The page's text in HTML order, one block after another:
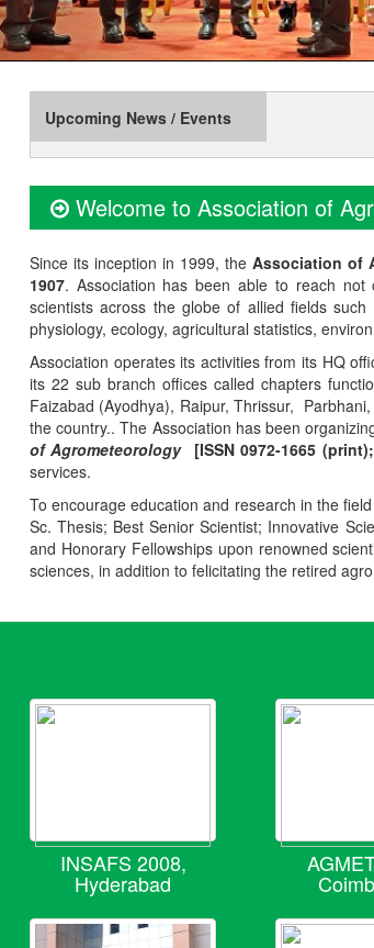
Upcoming News / Events
Welcome to Association of
Since its inception in 1999, the Association of
1907. Association has been able to reach not
scientists across the globe of allied fields
physiology, ecology, agricultural statistics,
Association operates its activities from its HQ
its 22 sub branch offices called chapters
Faizabad (Ayodhya), Raipur, Thrissur,
the country.. The Association has been
of Agrometeorology [ISSN 0972-1665
services.
To encourage education and research in the
Sc. Thesis; Best Senior Scientist; Innovative
and Honorary Fellowships upon renowned
sciences, in addition to felicitating the retired
INSAFS 2008,
Hyderabad